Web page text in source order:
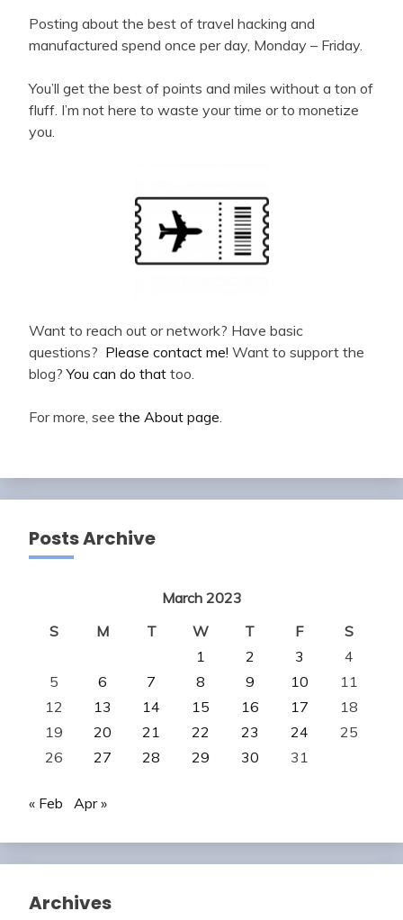
Posting about the best of travel hacking and
manufactured spend once per day, Monday – Friday.
You’ll get the best of points and miles without a ton of
fluff. I’m not here to waste your time or to monetize
you.
Want to reach out or network? Have basic
questions? Please contact me! Want to support the
blog?You can do that too.
For more, see the About page
Posts Archive
March 2023
S
M T W T F
S
1
2 3
4
5
6 7 8 9 10
11
12
13 14 15 16 17
18
19
20 21 22 23 24
25
26
27 28 29 30 31
« Feb Apr »
Archives